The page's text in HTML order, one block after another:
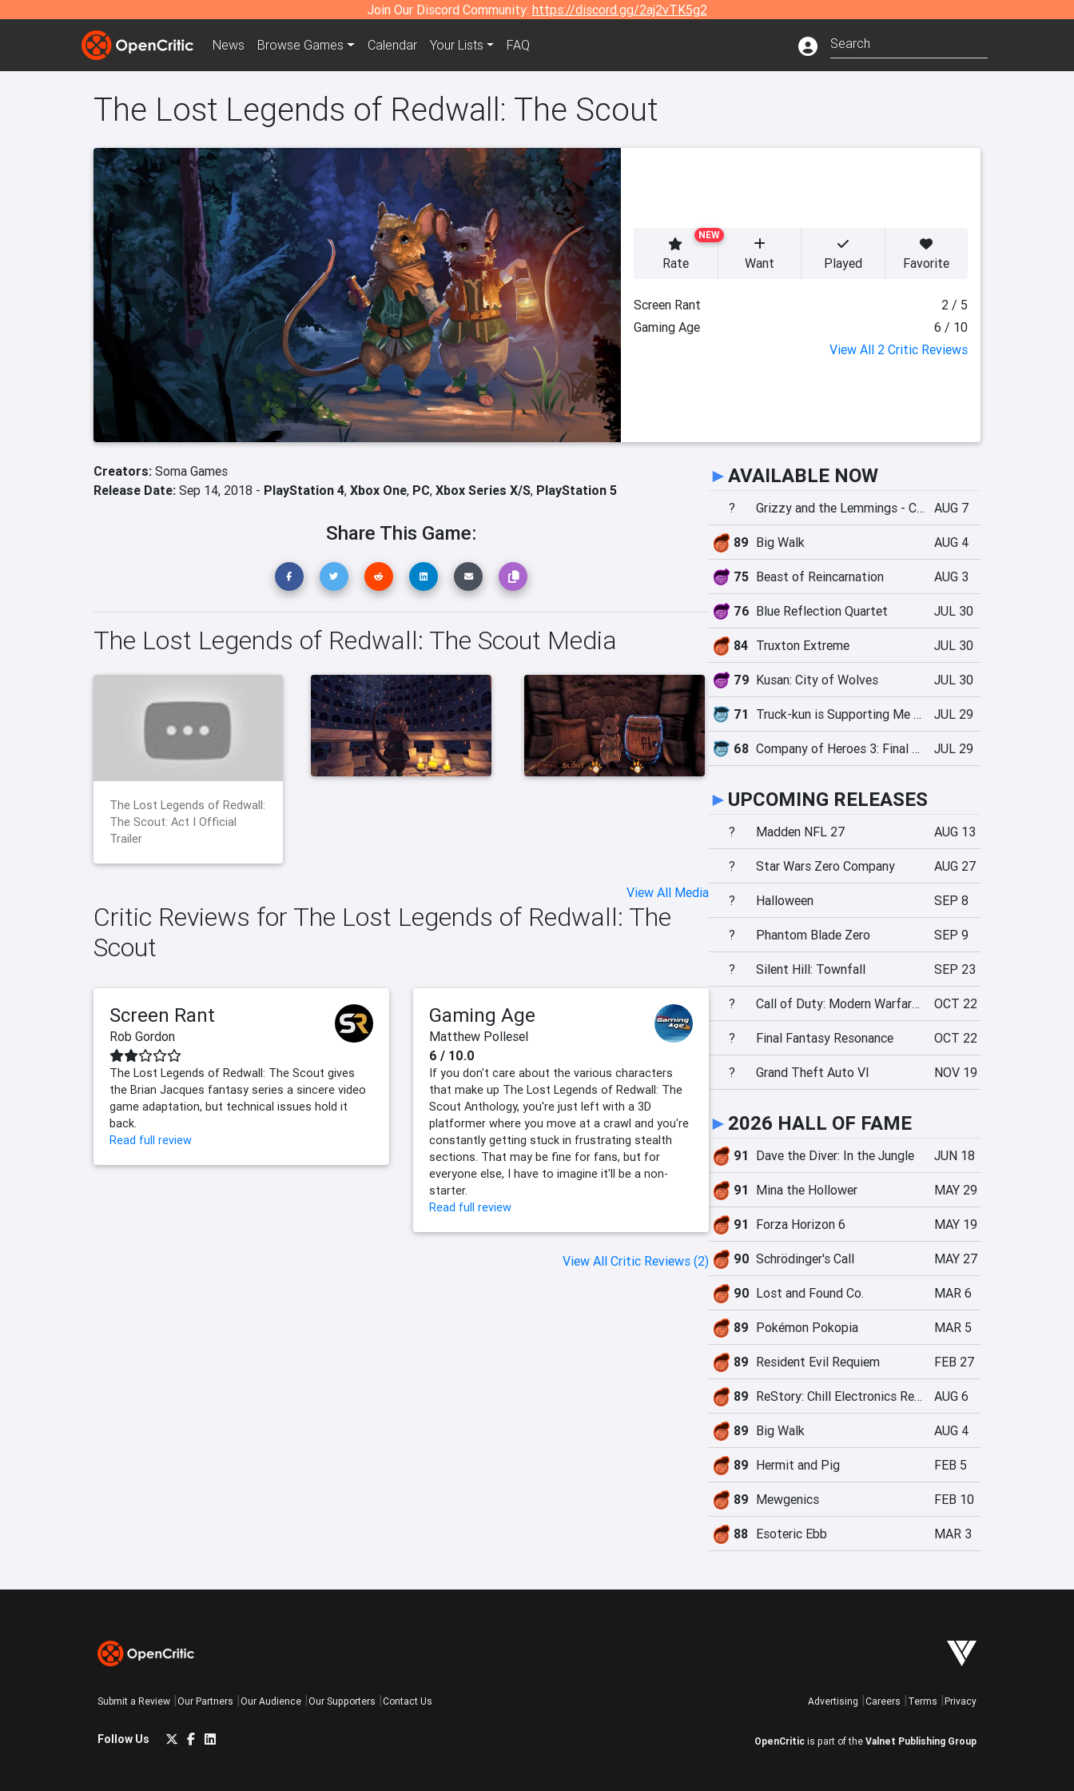
Join Our Discord Community: https://discord.gg/2aj2vTK5g2
News Browse Games Calendar Your Lists FAQ
The Lost Legends of Redwall: The Scout
NEW
Rate Want Played Favorite
Screen Rant
2 / 5
Gaming Age
6 / 10
View All 2 Critic Reviews
Creators: Soma Games
Release Date: Sep 14, 2018 - PlayStation 4, Xbox One, PC, Xbox Series X/S, PlayStation 5
Share This Game:
The Lost Legends of Redwall: The Scout Media
The Lost Legends of Redwall:
The Scout: Act I Official
Trailer
View All Media
Critic Reviews for The Lost Legends of Redwall: The
Scout
Screen Rant
Rob Gordon
The Lost Legends of Redwall: The Scout gives
the Brian Jacques fantasy series a sincere video
game adaptation, but technical issues hold it
back.
Read full review
Gaming Age
Matthew Pollesel
6 / 10.0
If you don't care about the various characters
that make up The Lost Legends of Redwall: The
Scout Anthology, you're just left with a 3D
platformer where you move at a crawl and you're
constantly getting stuck in frustrating stealth
sections. That may be fine for fans, but for
everyone else, I have to imagine it'll be a non-
starter.
Read full review
View All Critic Reviews (2)
►AVAILABLE NOW
? Grizzy and the Lemmings - Crazy Party AUG 7
89 Big Walk AUG 4
75 Beast of Reincarnation AUG 3
76 Blue Reflection Quartet JUL 30
84 Truxton Extreme JUL 30
79 Kusan: City of Wolves JUL 30
71 Truck-kun is Supporting Me from Another World?! JUL 29
68 Company of Heroes 3: Final Stand JUL 29
► UPCOMING RELEASES
? Madden NFL 27 AUG 13
? Star Wars Zero Company AUG 27
? Halloween SEP 8
? Phantom Blade Zero SEP 9
? Silent Hill: Townfall SEP 23
? Call of Duty: Modern Warfare 4 OCT 22
? Final Fantasy Resonance OCT 22
? Grand Theft Auto VI NOV 19
► 2026 HALL OF FAME
91 Dave the Diver: In the Jungle JUN 18
91 Mina the Hollower MAY 29
91 Forza Horizon 6 MAY 19
90 Schrödinger's Call MAY 27
90 Lost and Found Co. MAR 6
89 Pokémon Pokopia MAR 5
89 Resident Evil Requiem FEB 27
89 ReStory: Chill Electronics Repairs AUG 6
89 Big Walk AUG 4
89 Hermit and Pig FEB 5
89 Mewgenics FEB 10
88 Esoteric Ebb MAR 3
Submit a Review Our Partners Our Audience Our Supporters Contact Us
Follow Us
Advertising Careers Terms Privacy
OpenCritic is part of the Valnet Publishing Group